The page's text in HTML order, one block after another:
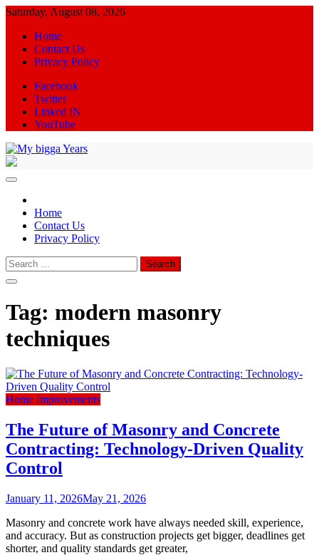
Skip
content
Saturday, August 08, 2026
Home
Contact Us
Privacy Policy
Facebook
Twitter
Linked IN
YouTube
Home
Contact Us
Privacy Policy
Search
for:
Tag: modern masonry
techniques
Home Improvements
The Future of Masonry and Concrete
Contracting: Technology-Driven Quality
Control
January 11, 2026May 21, 2026
Masonry and concrete work have always needed skill, experience,
and accuracy. But as construction projects get bigger, deadlines get
shorter, and quality standards get greater,